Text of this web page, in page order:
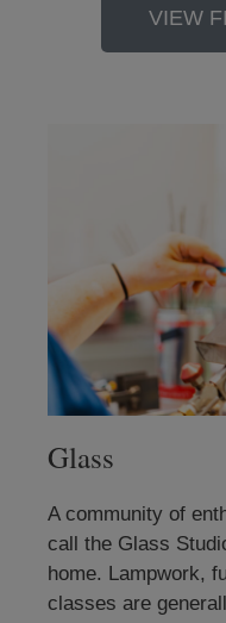
VIEW
Glass
A community of
call the Glass
home. Lampwork,
classes are